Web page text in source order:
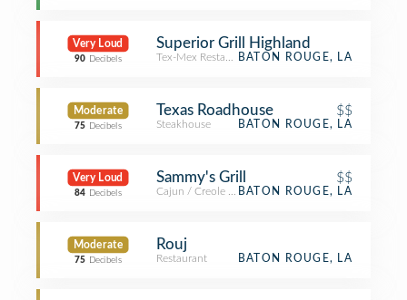
Very Loud
90 Decibels
Superior Grill Highland
Tex-Mex RestaurantBATON ROUGE, LA
Moderate
75 Decibels
Texas Roadhouse $$
Steakhouse BATON ROUGE, LA
Very Loud
84 Decibels
Sammy's Grill $$
Cajun / Creole RestaurantBATON ROUGE, LA
Moderate
75 Decibels
Rouj
Restaurant BATON ROUGE, LA